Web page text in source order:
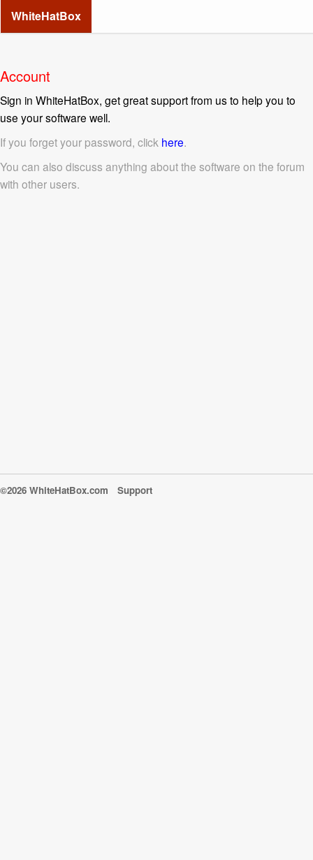
WhiteHatBox
Account
Sign in WhiteHatBox, get great support from us to help you to
use your software well.
If you forget your password, click here.
You can also discuss anything about the software on the forum
with other users.
©2026 WhiteHatBox.com Support